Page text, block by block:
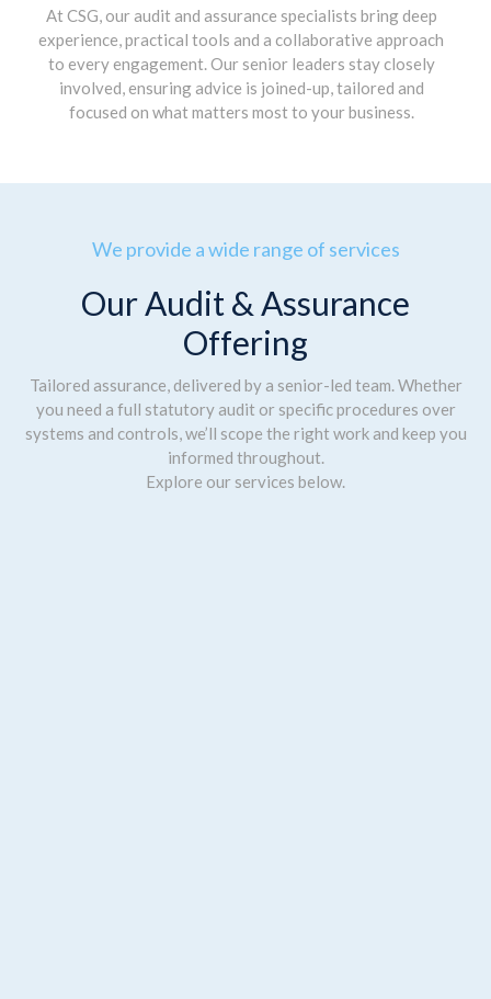
At CSG, our audit and assurance specialists bring deep
experience, practical tools and a collaborative approach
to every engagement. Our senior leaders stay closely
involved, ensuring advice is joined-up, tailored and
focused on what matters most to your business.
We provide a wide range of services
Our Audit & Assurance
Offering
Tailored assurance, delivered by a senior-led team. Whether
you need a full statutory audit or specific procedures over
systems and controls, we’ll scope the right work and keep you
informed throughout.
Explore our services below.